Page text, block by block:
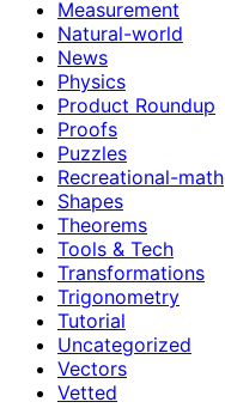
Measurement
Natural-world
News
Physics
Product Roundup
Proofs
Puzzles
Recreational-math
Shapes
Theorems
Tools & Tech
Transformations
Trigonometry
Tutorial
Uncategorized
Vectors
Vetted